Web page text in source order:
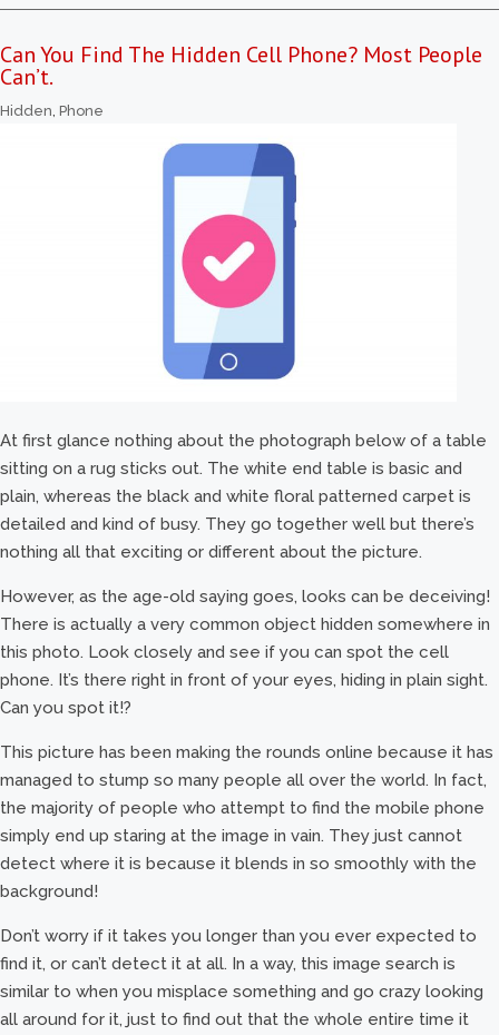
Can You Find The Hidden Cell Phone? Most People
Can’t.
Hidden Phone
At first glance nothing about the photograph below of a table
sitting on a rug sticks out. The white end table is basic and
plain, whereas the black and white floral patterned carpet is
detailed and kind of busy. They go together well but there’s
nothing all that exciting or different about the picture.
However, as the age-old saying goes, looks can be deceiving!
There is actually a very common object hidden somewhere in
this photo. Look closely and see if you can spot the cell
phone. It’s there right in front of your eyes, hiding in plain sight.
Can you spot it!?
This picture has been making the rounds online because it has
managed to stump so many people all over the world. In fact,
the majority of people who attempt to find the mobile phone
simply end up staring at the image in vain. They just cannot
detect where it is because it blends in so smoothly with the
background!
Don’t worry if it takes you longer than you ever expected to
find it, or can’t detect it at all. In a way, this image search is
similar to when you misplace something and go crazy looking
all around for it, just to find out that the whole entire time it